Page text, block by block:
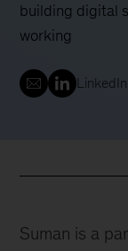
building digital
working
LinkedIn
Suman is a